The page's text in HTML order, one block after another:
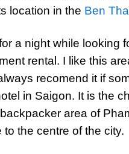
location in the Ben
a night while looking
rental. I like this
recomend it if
in Saigon. It is the
area of
to the centre of the city.